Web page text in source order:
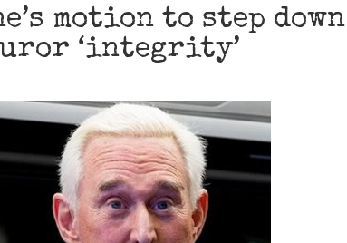
motion to step down
‘integrity’